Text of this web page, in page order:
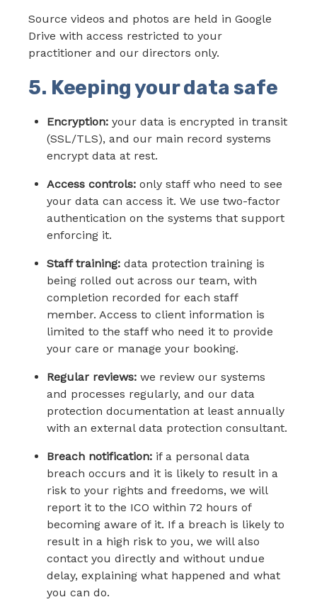
Source videos and photos are held in Google
Drive with access restricted to your
practitioner and our directors only.
5. Keeping your data safe
Encryption: your data is encrypted in transit
(SSL/TLS), and our main record systems
encrypt data at rest.
Access controls: only staff who need to see
your data can access it. We use two-factor
authentication on the systems that support
enforcing it.
Staff training: data protection training is
being rolled out across our team, with
completion recorded for each staff
member. Access to client information is
limited to the staff who need it to provide
your care or manage your booking.
Regular reviews: we review our systems
and processes regularly, and our data
protection documentation at least annually
with an external data protection consultant.
Breach notification: if a personal data
breach occurs and it is likely to result in a
risk to your rights and freedoms, we will
report it to the ICO within 72 hours of
becoming aware of it. If a breach is likely to
result in a high risk to you, we will also
contact you directly and without undue
delay, explaining what happened and what
you can do.